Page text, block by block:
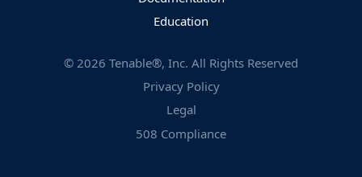
Education
© 2026 Tenable®, Inc. All Rights Reserved
Privacy Policy
Legal
508 Compliance